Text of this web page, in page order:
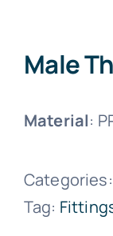
Male
Material:
Categories:
Tag: